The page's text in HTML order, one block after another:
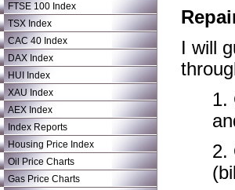
FTSE 100 Index
TSX Index
CAC 40 Index
DAX Index
HUI Index
XAU Index
AEX Index
Index Reports
Housing Price Index
Oil Price Charts
Gas Price Charts
I will
1.
2.